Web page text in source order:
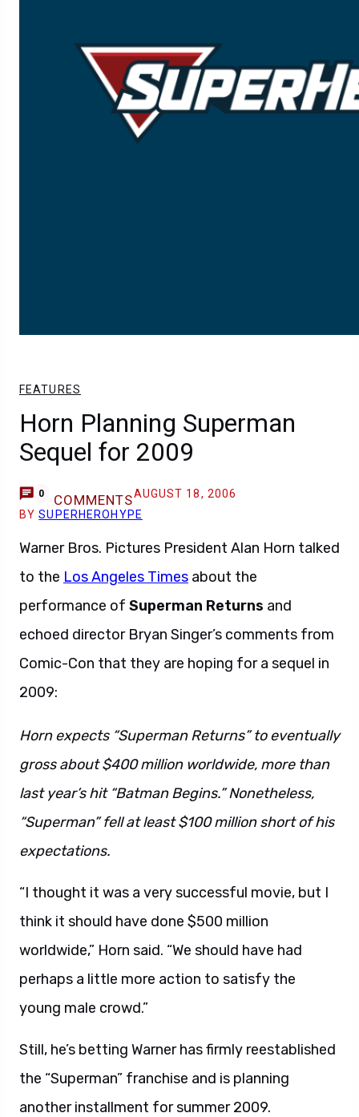
FEATURES
Horn Planning Superman
Sequel for 2009
0 COMMENTSAUGUST 18, 2006
BYSUPERHEROHYPE
Warner Bros. Pictures President Alan Horn talked
to the Los Angeles Times about the
performance of Superman Returns and
echoed director Bryan Singer’s comments from
Comic-Con that they are hoping for a sequel in
2009:
Horn expects “Superman Returns” to eventually
gross about $400 million worldwide, more than
last year’s hit “Batman Begins.” Nonetheless,
“Superman” fell at least $100 million short of his
expectations.
“I thought it was a very successful movie, but I
think it should have done $500 million
worldwide,” Horn said. “We should have had
perhaps a little more action to satisfy the
young male crowd.”
Still, he’s betting Warner has firmly reestablished
the “Superman” franchise and is planning
another installment for summer 2009.